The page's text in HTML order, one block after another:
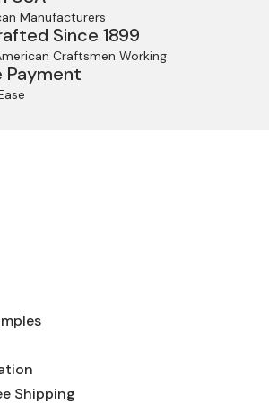
Manufacturers
Since 1899
Craftsmen Working
Payment
Shipping